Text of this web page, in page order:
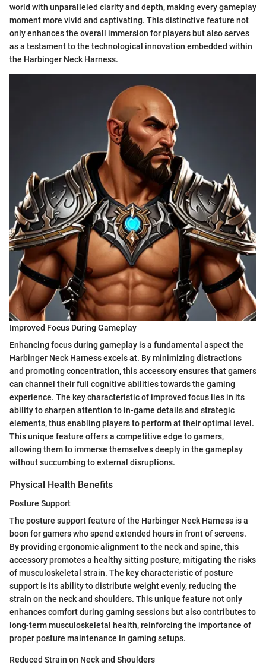
world with unparalleled clarity and depth, making every gameplay
moment more vivid and captivating. This distinctive feature not
only enhances the overall immersion for players but also serves
as a testament to the technological innovation embedded within
the Harbinger Neck Harness.
Improved Focus During Gameplay
Enhancing focus during gameplay is a fundamental aspect the
Harbinger Neck Harness excels at. By minimizing distractions
and promoting concentration, this accessory ensures that gamers
can channel their full cognitive abilities towards the gaming
experience. The key characteristic of improved focus lies in its
ability to sharpen attention to in-game details and strategic
elements, thus enabling players to perform at their optimal level.
This unique feature offers a competitive edge to gamers,
allowing them to immerse themselves deeply in the gameplay
without succumbing to external disruptions.
Physical Health Benefits
Posture Support
The posture support feature of the Harbinger Neck Harness is a
boon for gamers who spend extended hours in front of screens.
By providing ergonomic alignment to the neck and spine, this
accessory promotes a healthy sitting posture, mitigating the risks
of musculoskeletal strain. The key characteristic of posture
support is its ability to distribute weight evenly, reducing the
strain on the neck and shoulders. This unique feature not only
enhances comfort during gaming sessions but also contributes to
long-term musculoskeletal health, reinforcing the importance of
proper posture maintenance in gaming setups.
Reduced Strain on Neck and Shoulders